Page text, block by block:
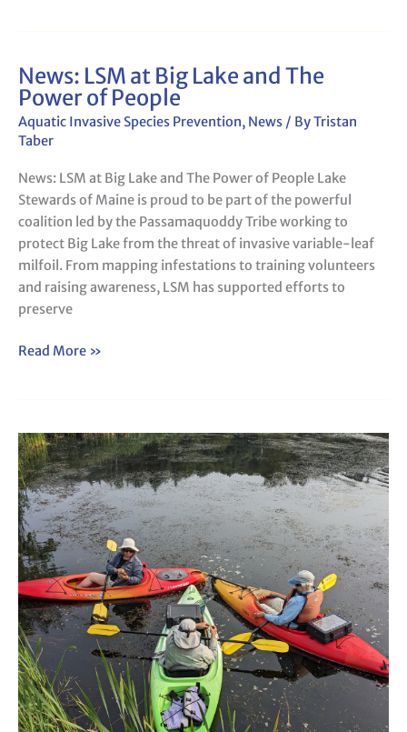
News: LSM at Big Lake and The
Power of People
Aquatic Invasive Species Prevention, News / ByTristan
Taber
News: LSM at Big Lake and The Power of People Lake
Stewards of Maine is proud to be part of the powerful
coalition led by the Passamaquoddy Tribe working to
protect Big Lake from the threat of invasive variable-leaf
milfoil. From mapping infestations to training volunteers
and raising awareness, LSM has supported efforts to
preserve
News:
LSM
at
Big
and
The
Power
of
People
Read More »
Webinar:
How
to
Lead
a
Plant
Paddle
(2025)